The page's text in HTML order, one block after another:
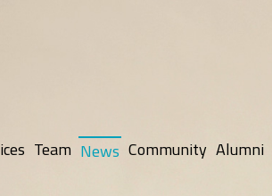
Team News Community Alumni